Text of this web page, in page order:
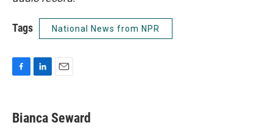
Tags National News from NPR
e
b
k
e
i
l
Bianca Seward